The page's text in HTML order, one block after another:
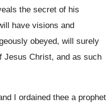
the secret of his
have visions and
obeyed, will surely
Jesus Christ, and as such
I ordained thee a prophet